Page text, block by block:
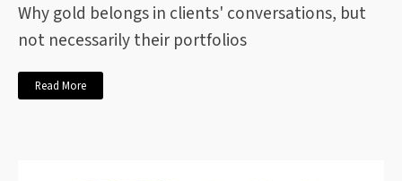
Why gold belongs in clients' conversations, but
not necessarily their portfolios
Read More